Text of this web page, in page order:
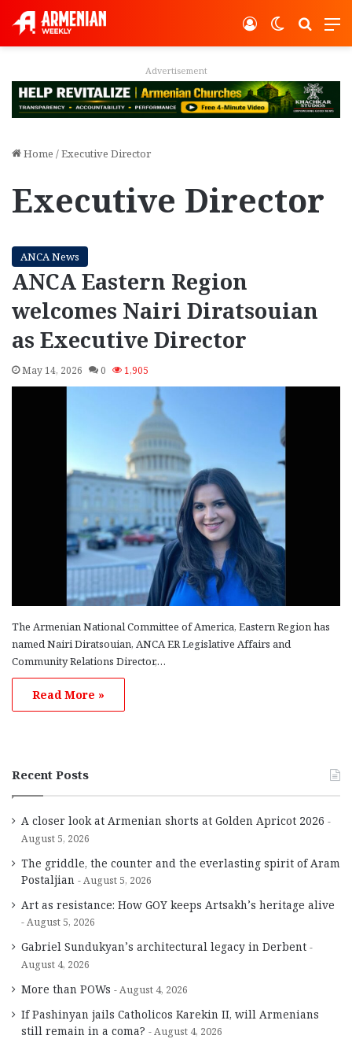
Switch
Log In
Home /Executive Director
Executive Director
ANCA News
ANCA Eastern Region
welcomes Nairi Diratsouian
as Executive Director
May 14, 2026 0 1,905
The Armenian National Committee of America, Eastern Region has
named Nairi Diratsouian, ANCA ER Legislative Affairs and
Community Relations Director,…
Read More »
Recent Posts
A closer look at Armenian shorts at Golden Apricot 2026
August 5, 2026
The griddle, the counter and the everlasting spirit of Aram
Postaljian
August 5, 2026
Art as resistance: How GOY keeps Artsakh’s heritage alive
August 5, 2026
Gabriel Sundukyan’s architectural legacy in Derbent
August 4, 2026
More than POWs August 4, 2026
If Pashinyan jails Catholicos Karekin II, will Armenians
still remain in a coma?
August 4, 2026